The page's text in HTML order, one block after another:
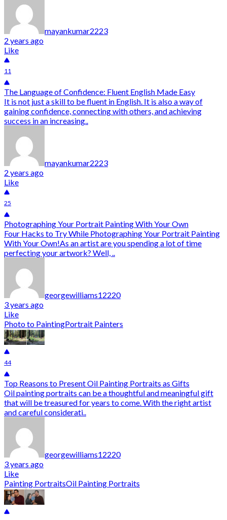
mayankumar2223
2 years ago
Like
11
The Language of Confidence: Fluent English Made Easy
It is not just a skill to be fluent in English. It is also a way of
gaining confidence, connecting with others, and achieving
success in an increasing..
mayankumar2223
2 years ago
Like
25
Photographing Your Portrait Painting With Your Own
Four Hacks to Try While Photographing Your Portrait Painting
With Your Own!As an artist are you spending a lot of time
perfecting your artwork? Well, ..
georgewilliams12220
3 years ago
Like
Photo to PaintingPortrait Painters
44
Top Reasons to Present Oil Painting Portraits as Gifts
Oil painting portraits can be a thoughtful and meaningful gift
that will be treasured for years to come. With the right artist
and careful considerati..
georgewilliams12220
3 years ago
Like
Painting PortraitsOil Painting Portraits